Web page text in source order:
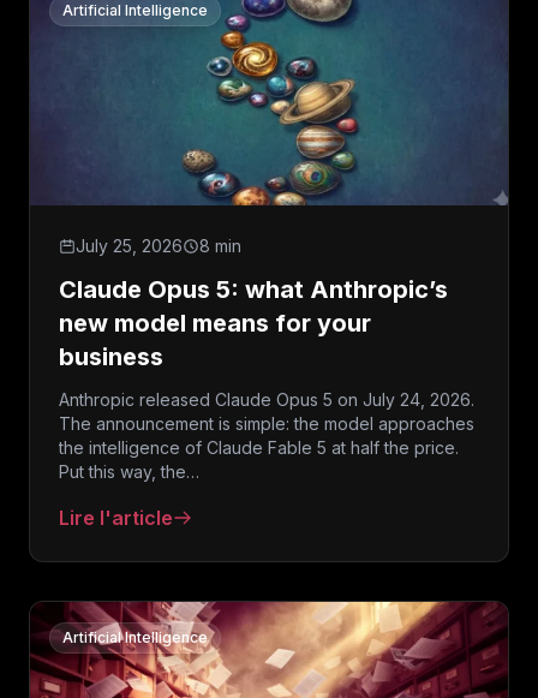
Artificial Intelligence
July 25, 2026 8 min
Claude Opus 5: what Anthropic’s
new model means for your
business
Anthropic released Claude Opus 5 on July 24, 2026.
The announcement is simple: the model approaches
the intelligence of Claude Fable 5 at half the price.
Put this way, the…
Lire l'article
: Claude Opus 5: what Anthropic’s new model
Artificial Intelligence